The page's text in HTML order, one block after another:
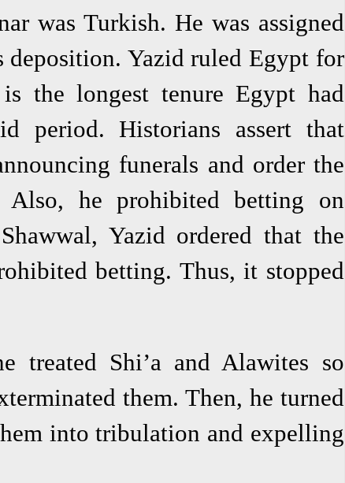
was Turkish. He was assigned
deposition. Yazid ruled Egypt for
the longest tenure Egypt had
period. Historians assert that
funerals and order the
he prohibited betting on
Yazid ordered that the
betting. Thus, it stopped
Shi’a and Alawites so
them. Then, he turned
into tribulation and expelling